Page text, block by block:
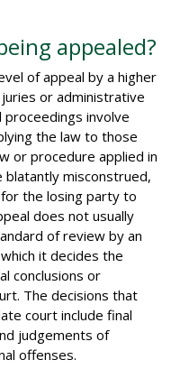
appealed?
of appeal by a higher
or administrative
involve
the law to those
or procedure applied in
misconstrued,
the losing party to
does not usually
of review by an
which it decides the
conclusions or
The decisions that
court include final
judgements of
offenses.